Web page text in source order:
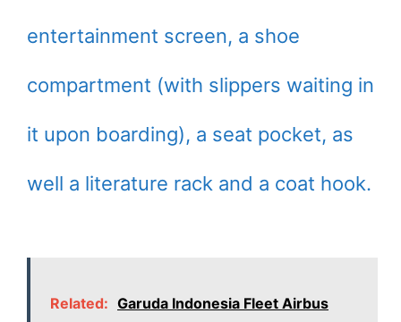
entertainment screen, a shoe
compartment (with slippers waiting in
it upon boarding), a seat pocket, as
well a literature rack and a coat hook.
Related: Garuda Indonesia Fleet Airbus